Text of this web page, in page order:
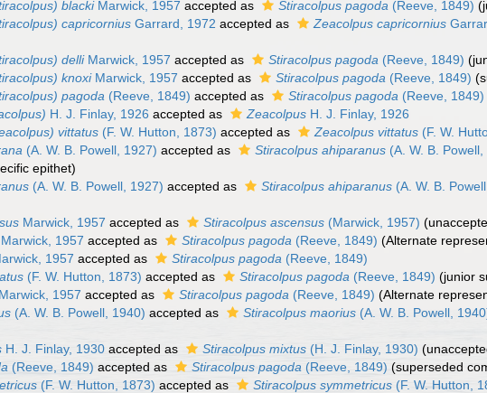
blackiMarwick, 1957 accepted as Stiracolpus pagoda (Reeve, 1849)
capricorniusGarrard, 1972 accepted as Zeacolpus capricornius
delliMarwick, 1957 accepted as Stiracolpus pagoda (Reeve, 1849)
knoxiMarwick, 1957 accepted as Stiracolpus pagoda (Reeve, 1849)
pagoda (Reeve, 1849) accepted as Stiracolpus pagoda (Reeve, 1849)
H. J. Finlay, 1926 accepted as Zeacolpus H. J. Finlay, 1926
vittatus(F. W. Hutton, 1873) accepted as Zeacolpus vittatus(F. W.
(A. W. B. Powell, 1927) accepted as Stiracolpus ahiparanus (A. W. B. Powell,
epithet)
(A. W. B. Powell, 1927) accepted as Stiracolpus ahiparanus (A. W. B.
Marwick, 1957 accepted as Stiracolpus ascensus (Marwick, 1957) (
1957 accepted as Stiracolpus pagoda (Reeve, 1849) (Alternate
1957 accepted as Stiracolpus pagoda (Reeve, 1849)
(F. W. Hutton, 1873) accepted as Stiracolpus pagoda (Reeve, 1849) (junior
1957 accepted as Stiracolpus pagoda (Reeve, 1849) (Alternate
(A. W. B. Powell, 1940) accepted as Stiracolpus maorius (A. W. B. Powell,
H. J. Finlay, 1930 accepted as Stiracolpus mixtus (H. J. Finlay, 1930) (
(Reeve, 1849) accepted as Stiracolpus pagoda (Reeve, 1849) (superseded
(F. W. Hutton, 1873) accepted as Stiracolpus symmetricus (F. W. Hutton,